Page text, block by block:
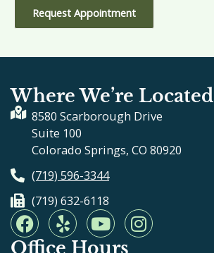
Request Appointment
Where We’re Located
8580 Scarborough Drive
Suite 100
Colorado Springs, CO 80920
(719) 596-3344
(719) 632-6118
F
a
Y
e
Y
o
I
n